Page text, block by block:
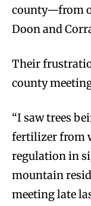
county—from
Doon and
Their
county
“I saw trees
fertilizer from
regulation in
mountain
meeting late